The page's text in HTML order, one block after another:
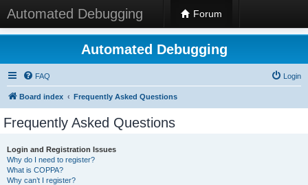
Automated Debugging Forum
Automated Debugging
FAQ Login
Board index Frequently Asked Questions
Frequently Asked Questions
Login and Registration Issues
Why do I need to register?
What is COPPA?
Why can’t I register?